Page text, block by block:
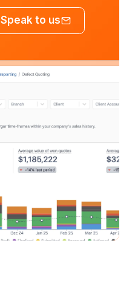
Speak to us